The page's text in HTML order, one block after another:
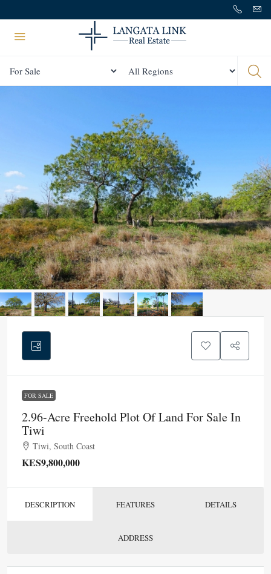
FOR SALE
2.96-Acre Freehold Plot Of Land For Sale In
Tiwi
Tiwi, South Coast
KES9,800,000
DESCRIPTION FEATURES DETAILS
ADDRESS